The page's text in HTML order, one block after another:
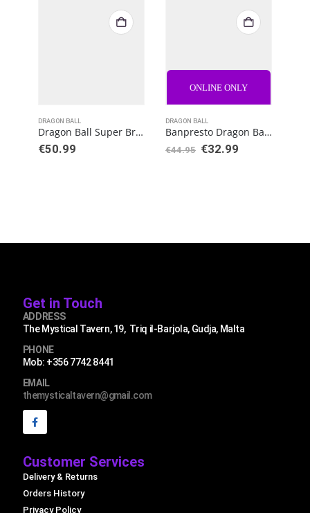
DRAGON BALL
Dragon Ball Super Broly S.H. Figuarts Action Figure Super Saiyan God Goku
€50.99
ONLINE ONLY
DRAGON BALL
Banpresto Dragon Ball Z Burning Fighters PVC Statue Vegeta
€44.95 €32.99
Get in Touch
ADDRESS
The Mystical Tavern, 19, Triq il-Barjola, Gudja, Malta
PHONE
Mob: +356 7742 8441
EMAIL
themysticaltavern@gmail.com
Customer Services
Delivery & Returns
Orders History
Privacy Policy